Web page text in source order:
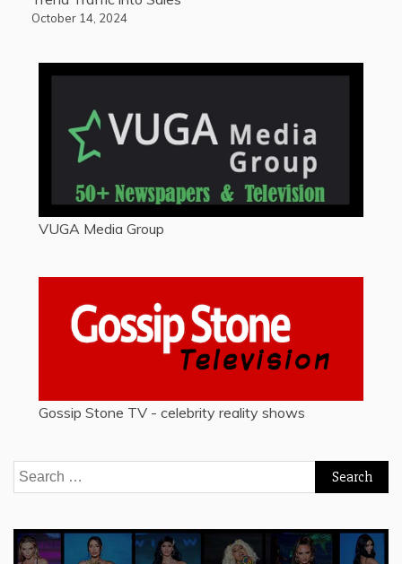
October 14, 2024
VUGA Media Group
Gossip Stone TV - celebrity reality shows
Search
for: